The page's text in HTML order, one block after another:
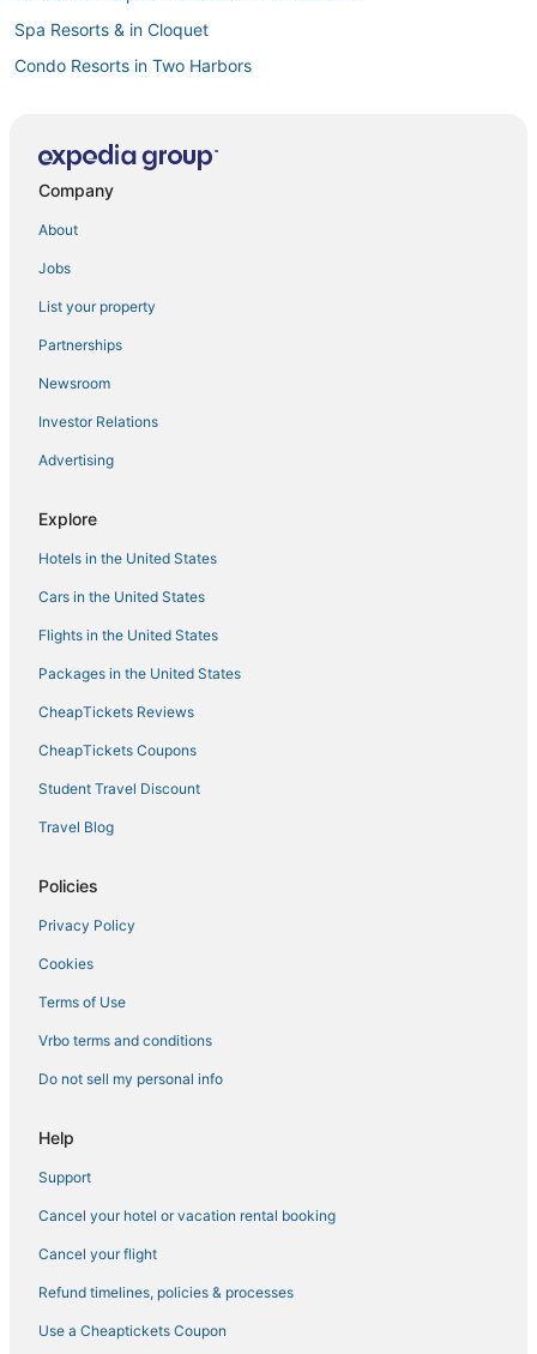
Spa Resorts & in Cloquet
Condo Resorts in Two Harbors
Swan River Hotels
Hotels with Free Airport Shuttle in Hermantown
Riverside Hotels
Spa Resorts & in Moose Lake
Hotels near Black Bear Casino
Hotels near University of Minnesota Duluth
Leonidas Hotels
3 Star Hotels in Canal Park
Hotels with Free Breakfast in Hibbing
Downtown Duluth Hotels
Hotels near Enger Park
Bayview Heights Hotels
North Shore Hotels
Hotels on the Lake in Hermantown
Hotels with Air Conditioning in Cloquet
Floodwood Hotels
Cromwell Hotels
Culver Hotels
Duluth Hotels
Hotels with Room Service in Hibbing
Hotels with a Wedding Venue in Hermantown
Spa Resorts & in Hibbing
Kid Friendly Hotels in Hermantown
Hotels with an Indoor Pool in Hibbing
Luxury Hotels in Hermantown
Saginaw Hotels
Extended Stay Hotels in Cloquet
Company
About
Jobs
List your property
Partnerships
Newsroom
Investor Relations
Advertising
Explore
Hotels in the United States
Cars in the United States
Flights in the United States
Packages in the United States
CheapTickets Reviews
CheapTickets Coupons
Student Travel Discount
Travel Blog
Policies
Privacy Policy
Cookies
Terms of Use
Vrbo terms and conditions
Do not sell my personal info
Help
Support
Cancel your hotel or vacation rental booking
Cancel your flight
Refund timelines, policies & processes
Use a Cheaptickets Coupon